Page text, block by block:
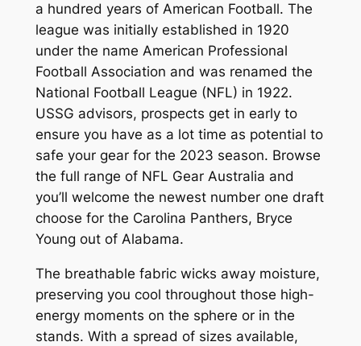
a hundred years of American Football. The
league was initially established in 1920
under the name American Professional
Football Association and was renamed the
National Football League (NFL) in 1922.
USSG advisors, prospects get in early to
ensure you have as a lot time as potential to
safe your gear for the 2023 season. Browse
the full range of NFL Gear Australia and
you’ll welcome the newest number one draft
choose for the Carolina Panthers, Bryce
Young out of Alabama.
The breathable fabric wicks away moisture,
preserving you cool throughout those high-
energy moments on the sphere or in the
stands. With a spread of sizes available,